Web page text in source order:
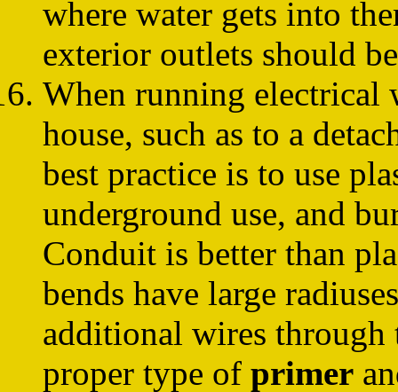
where water gets into
exterior outlets should
When running electrical
house, such as to a
best practice is to use
underground use, and
Conduit is better than
bends have large
additional wires through
proper type of primer